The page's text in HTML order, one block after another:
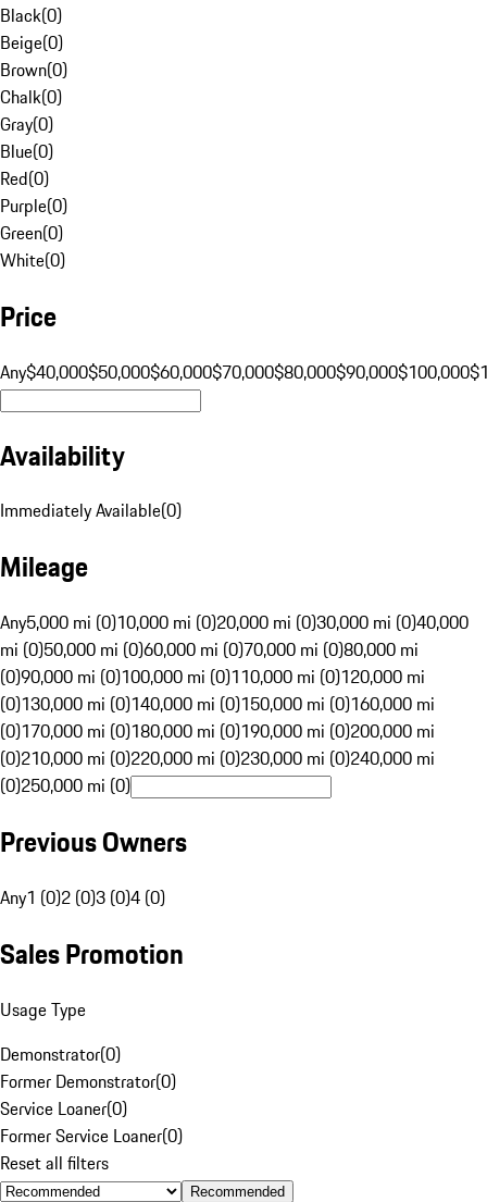
Black(0)
Beige(0)
Brown(0)
Chalk(0)
Gray(0)
Blue(0)
Red(0)
Purple(0)
Green(0)
White(0)
Price
Any$40,000$50,000$60,000$70,000$80,000$90,000$100,000
Availability
Immediately Available(0)
Mileage
Any5,000 mi (0)10,000 mi (0)20,000 mi (0)30,000 mi (0)40,000
mi (0)50,000 mi (0)60,000 mi (0)70,000 mi (0)80,000 mi
(0)90,000 mi (0)100,000 mi (0)110,000 mi (0)120,000 mi
(0)130,000 mi (0)140,000 mi (0)150,000 mi (0)160,000 mi
(0)170,000 mi (0)180,000 mi (0)190,000 mi (0)200,000 mi
(0)210,000 mi (0)220,000 mi (0)230,000 mi (0)240,000 mi
(0)250,000 mi (0)
Previous Owners
Any1 (0)2 (0)3 (0)4 (0)
Sales Promotion
Usage Type
Demonstrator(0)
Former Demonstrator(0)
Service Loaner(0)
Former Service Loaner(0)
Reset all filters
Recommended